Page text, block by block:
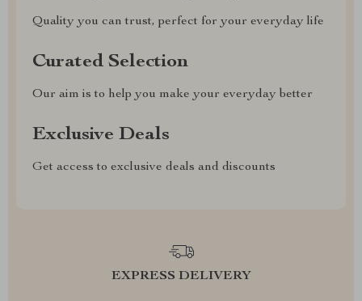
Quality you can trust, perfect for your everyday life
Curated Selection
Our aim is to help you make your everyday better
Exclusive Deals
Get access to exclusive deals and discounts
EXPRESS DELIVERY